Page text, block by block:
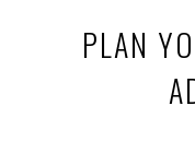
PLAN